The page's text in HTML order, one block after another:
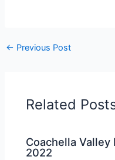
← Previous Post
Related
Coachella
2022